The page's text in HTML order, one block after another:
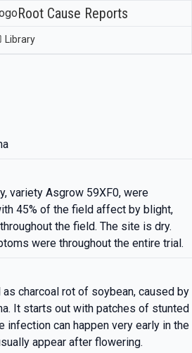
Root Cause Reports
Library
variety Asgrow 59XF0, were
45% of the field affect by blight,
the field. The site is dry.
were throughout the entire trial.
charcoal rot of soybean, caused by
It starts out with patches of stunted
infection can happen very early in the
appear after flowering.